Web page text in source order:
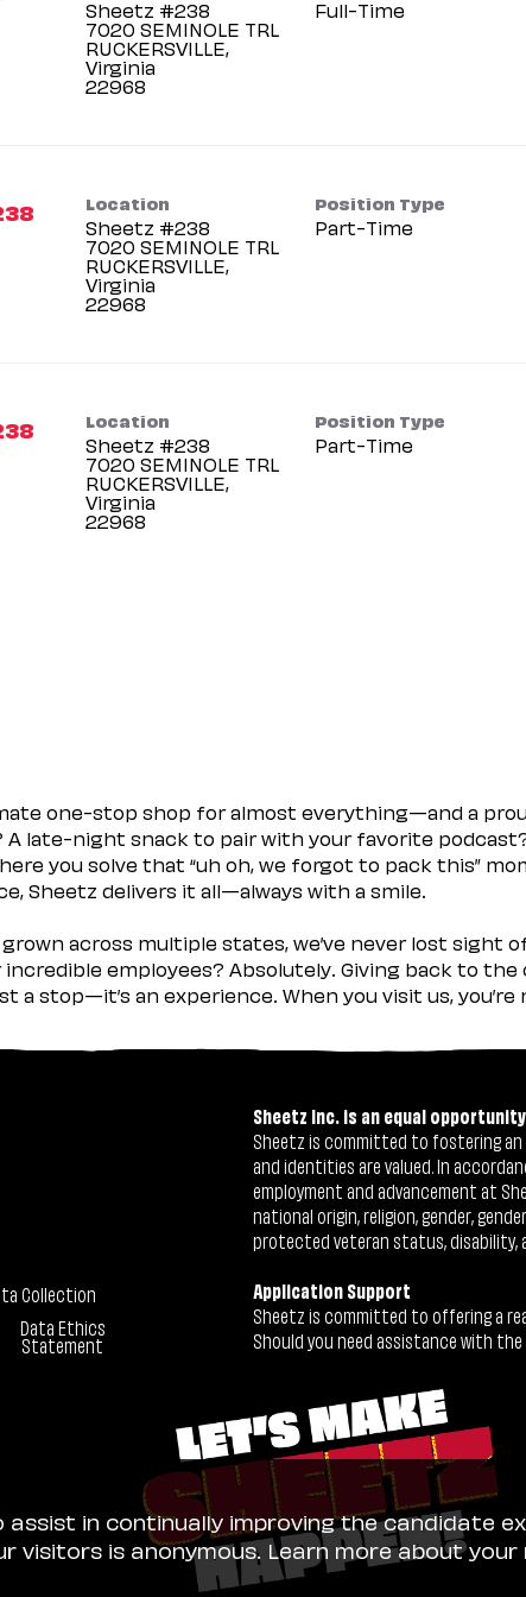
Sheetz #238
7020 SEMINOLE TRL
RUCKERSVILLE,
Virginia
Full-Time
Location
Sheetz #238
7020 SEMINOLE TRL
RUCKERSVILLE,
Virginia
Position Type
Part-Time
Location
Sheetz #238
7020 SEMINOLE TRL
RUCKERSVILLE,
Virginia
Position Type
Part-Time
one-stop shop for almost everything—and a
late-night snack to pair with your favorite
you solve that “uh oh, we forgot to pack this”
Sheetz delivers it all—always with a smile.
across multiple states, we’ve never lost
employees? Absolutely. Giving back to
a stop—it’s an experience. When you visit us,
Collection
Data Ethics
Statement
Sheetz Inc. is an equal
Sheetz is committed to fostering an
and identities are valued. In
employment and advancement at
national origin, religion, gender,
protected veteran status, disability,
Application Support
Sheetz is committed to offering a
Should you need assistance with
in continually improving the candidate
is anonymous. Learn more about